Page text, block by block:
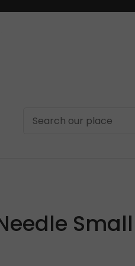
LOGIN
Small